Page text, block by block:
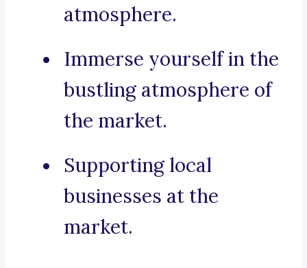
atmosphere.
Immerse yourself in the
bustling atmosphere of
the market.
Supporting local
businesses at the
market.